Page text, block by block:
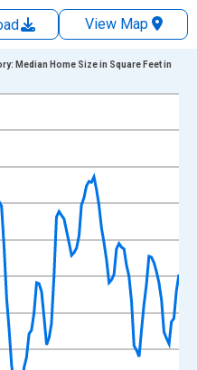
View Map
xAxis. Data ranges from
Level and yAxisRight.
Median Home Size in Square Feet in